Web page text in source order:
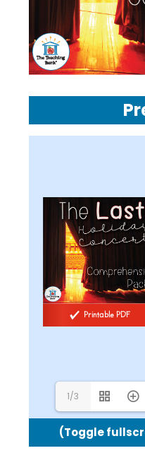
1/3
(Toggle